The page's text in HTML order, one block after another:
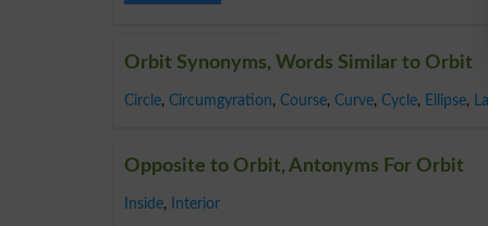
Orbit Synonyms, Words Similar to Orbit
Circle, Circumgyration, Course, Curve, Cycle, Ellipse,
Opposite to Orbit, Antonyms For Orbit
Inside, Interior